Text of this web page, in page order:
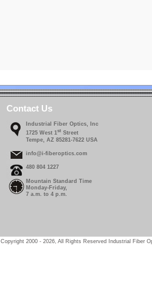
Contact Us
Industrial Fiber Optics, Inc
1725 West 1st Street
Tempe, AZ 85281-7622 USA
info@i-fiberoptics.com
480 804 1227
Mountain Standard Time
Monday-Friday,
7 a.m. to 4 p.m.
Copyright 2000 - 2026, All Rights Reserved Industrial Fiber